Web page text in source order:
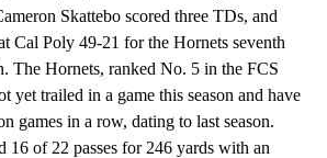
Skattebo scored three TDs, and
Cal Poly 49-21 for the Hornets seventh
The Hornets, ranked No. 5 in the FCS
yet trailed in a game this season and have
games in a row, dating to last season.
16 of 22 passes for 246 yards with an